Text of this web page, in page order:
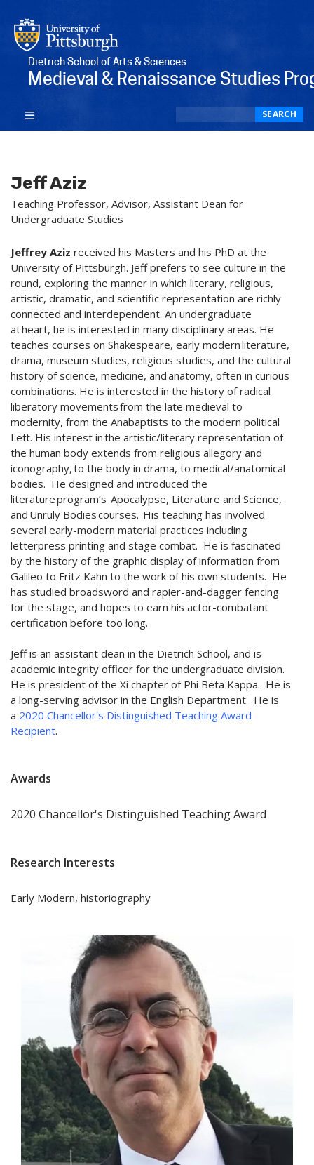
Dietrich School of Arts & Sciences
Medieval & Renaissance Studies
SEARCH
Jeff Aziz
Teaching Professor, Advisor, Assistant Dean for
Undergraduate Studies
Jeffrey Aziz received his Masters and his PhD at the
University of Pittsburgh. Jeff prefers to see culture in the
round, exploring the manner in which literary, religious,
artistic, dramatic, and scientific representation are richly
connected and interdependent. An undergraduate
at heart, he is interested in many disciplinary areas. He
teaches courses on Shakespeare, early modern literature,
drama, museum studies, religious studies, and the cultural
history of science, medicine, and anatomy, often in curious
combinations. He is interested in the history of radical
liberatory movements from the late medieval to
modernity, from the Anabaptists to the modern political
Left. His interest in the artistic/literary representation of
the human body extends from religious allegory and
iconography, to the body in drama, to medical/anatomical
bodies. He designed and introduced the
literature program’s Apocalypse, Literature and Science,
and Unruly Bodies courses. His teaching has involved
several early-modern material practices including
letterpress printing and stage combat. He is fascinated
by the history of the graphic display of information from
Galileo to Fritz Kahn to the work of his own students. He
has studied broadsword and rapier-and-dagger fencing
for the stage, and hopes to earn his actor-combatant
certification before too long.
Jeff is an assistant dean in the Dietrich School, and is
academic integrity officer for the undergraduate division.
He is president of the Xi chapter of Phi Beta Kappa. He is
a long-serving advisor in the English Department. He is
a 2020 Chancellor's Distinguished Teaching Award
Recipient.
Awards
2020 Chancellor's Distinguished Teaching Award
Research Interests
Early Modern, historiography